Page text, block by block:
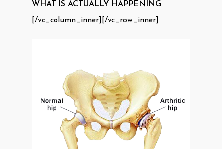
WHAT IS ACTUALLY HAPPENING
[/vc_column_inner][/vc_row_inner]